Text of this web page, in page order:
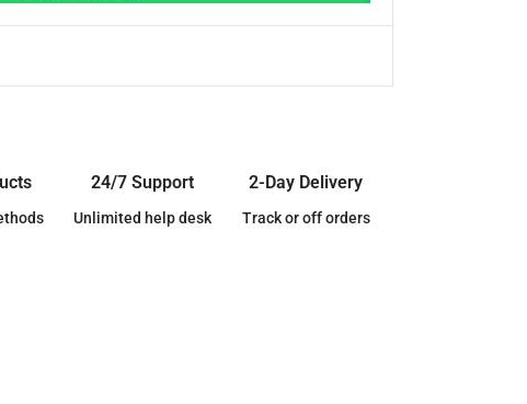
24/7 Support
Unlimited help desk
2-Day Delivery
Track or off orders